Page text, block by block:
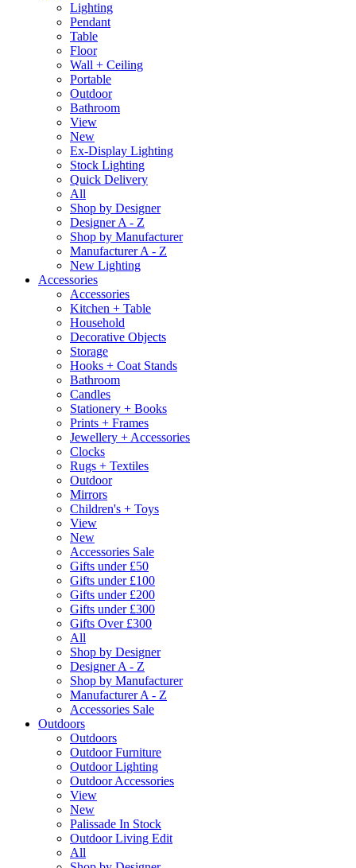
Lighting
Pendant
Table
Floor
Wall + Ceiling
Portable
Outdoor
Bathroom
View
New
Ex-Display Lighting
Stock Lighting
Quick Delivery
All
Shop by Designer
Designer A - Z
Shop by Manufacturer
Manufacturer A - Z
New Lighting
Accessories
Accessories
Kitchen + Table
Household
Decorative Objects
Storage
Hooks + Coat Stands
Bathroom
Candles
Stationery + Books
Prints + Frames
Jewellery + Accessories
Clocks
Rugs + Textiles
Outdoor
Mirrors
Children's + Toys
View
New
Accessories Sale
Gifts under £50
Gifts under £100
Gifts under £200
Gifts under £300
Gifts Over £300
All
Shop by Designer
Designer A - Z
Shop by Manufacturer
Manufacturer A - Z
Accessories Sale
Outdoors
Outdoors
Outdoor Furniture
Outdoor Lighting
Outdoor Accessories
View
New
Palissade In Stock
Outdoor Living Edit
All